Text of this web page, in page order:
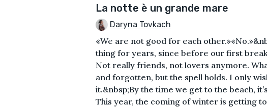
La notte è un grande mare
Daryna Tovkach
«We are not good for each
thing for years, since before our first
Not really friends, not lovers anymore.
and forgotten, but the spell holds. I only
it.&nbsp;By the time we get to the beach,
This year, the coming of winter is getting